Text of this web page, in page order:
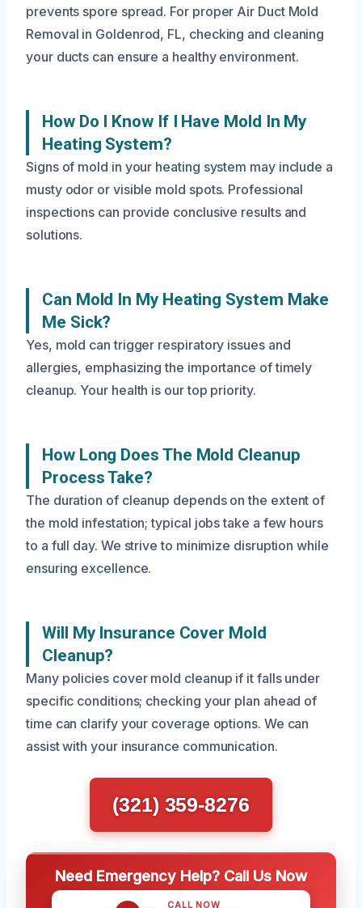
prevents spore spread. For proper Air Duct Mold
Removal in Goldenrod, FL, checking and cleaning
your ducts can ensure a healthy environment.
How Do I Know If I Have Mold In My
Heating System?
Signs of mold in your heating system may include a
musty odor or visible mold spots. Professional
inspections can provide conclusive results and
solutions.
Can Mold In My Heating System Make
Me Sick?
Yes, mold can trigger respiratory issues and
allergies, emphasizing the importance of timely
cleanup. Your health is our top priority.
How Long Does The Mold Cleanup
Process Take?
The duration of cleanup depends on the extent of
the mold infestation; typical jobs take a few hours
to a full day. We strive to minimize disruption while
ensuring excellence.
Will My Insurance Cover Mold
Cleanup?
Many policies cover mold cleanup if it falls under
specific conditions; checking your plan ahead of
time can clarify your coverage options. We can
assist with your insurance communication.
(321) 359-8276
Need Emergency Help? Call Us Now
CALL NOW